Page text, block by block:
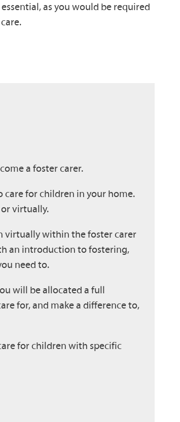
as you would be required
a foster carer.
for children in your home.
virtually.
virtually within the foster carer
an introduction to fostering,
need to.
will be allocated a full
for, and make a difference to,
for children with specific